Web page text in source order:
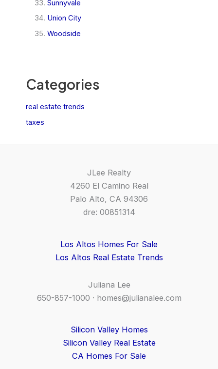
Sunnyvale
Union City
Woodside
Categories
real estate trends
taxes
JLee Realty
4260 El Camino Real
Palo Alto, CA 94306
dre: 00851314
Los Altos Homes For Sale
Los Altos Real Estate Trends
Juliana Lee
650-857-1000 · homes@julianalee.com
Silicon Valley Homes
Silicon Valley Real Estate
CA Homes For Sale